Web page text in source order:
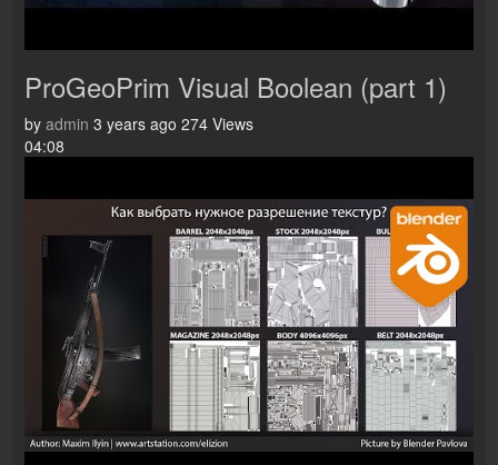
ProGeoPrim Visual Boolean (part 1)
by admin 3 years ago 274 Views
04:08